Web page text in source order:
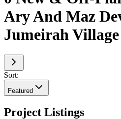
Ary And Maz
Jumeirah
Sort:
Featured
Project Listings